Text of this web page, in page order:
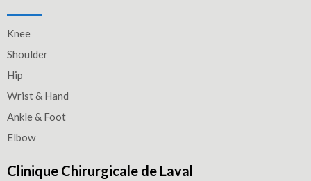
Knee
Shoulder
Hip
Wrist & Hand
Ankle & Foot
Elbow
Clinique Chirurgicale de Laval